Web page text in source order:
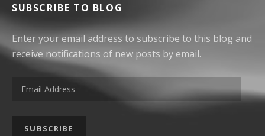
SUBSCRIBE TO BLOG
Enter your email address to subscribe to this blog and
receive notifications of new posts by email.
Email Address
SUBSCRIBE